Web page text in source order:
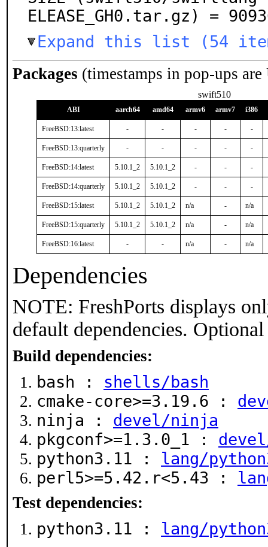
ELEASE_GH0.tar.gz) =
Expand this list (54
Packages (timestamps in pop-ups
swift510
ABI aarch64 amd64 armv6 armv7 i386
FreeBSD:13:latest - - - - -
FreeBSD:13:quarterly - - - - -
FreeBSD:14:latest 5.10.1_2 5.10.1_2 - - -
FreeBSD:14:quarterly 5.10.1_2 5.10.1_2 - - -
FreeBSD:15:latest 5.10.1_2 5.10.1_2 n/a - n/a
FreeBSD:15:quarterly 5.10.1_2 5.10.1_2 n/a - n/a
FreeBSD:16:latest - - n/a - n/a
Dependencies
NOTE: FreshPorts displays
default dependencies.
Build dependencies:
bash : shells/bash
cmake-core>=3.19.6 :
ninja : devel/ninja
pkgconf>=1.3.0_1 :
python3.11 : lang/
perl5>=5.42.r<5.43 :
Test dependencies:
python3.11 : lang/